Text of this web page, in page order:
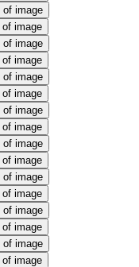
of image
image
of image
image
of image
image
of image
image
of image
image
of image
image
of image
image
of image
image